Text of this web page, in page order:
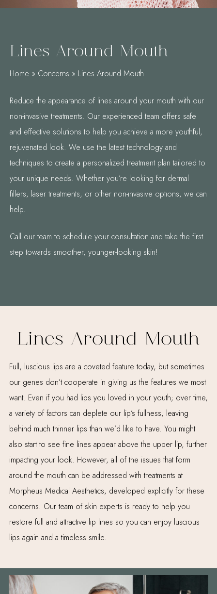
Lines Around Mouth
Home » Concerns » Lines Around Mouth
Reduce the appearance of lines around your mouth with our
non-invasive treatments. Our experienced team offers safe
and effective solutions to help you achieve a more youthful,
rejuvenated look. We use the latest technology and
techniques to create a personalized treatment plan tailored to
your unique needs. Whether you’re looking for dermal
fillers, laser treatments, or other non-invasive options, we can
help.
Call our team to schedule your consultation and take the first
step towards smoother, younger-looking skin!
Lines Around Mouth
Full, luscious lips are a coveted feature today, but sometimes
our genes don’t cooperate in giving us the features we most
want. Even if you had lips you loved in your youth; over time,
a variety of factors can deplete our lip’s fullness, leaving
behind much thinner lips than we’d like to have. You might
also start to see fine lines appear above the upper lip, further
impacting your look. However, all of the issues that form
around the mouth can be addressed with treatments at
Morpheus Medical Aesthetics, developed explicitly for these
concerns. Our team of skin experts is ready to help you
restore full and attractive lip lines so you can enjoy luscious
lips again and a timeless smile.